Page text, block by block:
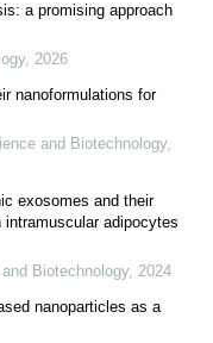
a promising approach
, 2026
nanoformulations for
and Biotechnology,
exosomes and their
adipocytes
Biotechnology, 2024
nanoparticles as a